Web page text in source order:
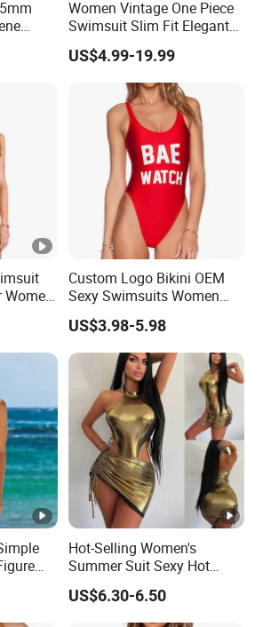
Men
Women Vintage One Piece
Swimsuit Slim Fit Elegant
Design
US$4.99-19.99
Women
Swim
Custom Logo Bikini OEM
Sexy Swimsuits Women
One Piece Swimwear
US$3.98-5.98
with
Hot-Selling Women's
Summer Suit Sexy Hot
Ladies Swimwear with
High-Waisted Drawstring
Wrap Hip Skirt
US$6.30-6.50